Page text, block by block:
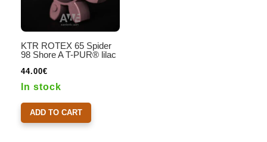
KTR ROTEX 65 Spider
98 Shore A T-PUR® lilac
44.00€
In stock
ADD TO CART